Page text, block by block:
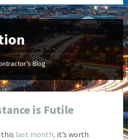
Blog
is Futile
this last month, it’s worth